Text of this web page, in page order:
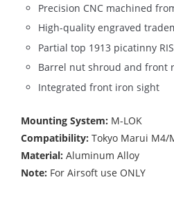
Precision CNC machined
High-quality engraved
Partial top 1913 picatinny
Barrel nut shroud and front
Integrated front iron sight
Mounting System: M-LOK
Compatibility: Tokyo Marui M4/
Material: Aluminum Alloy
Note: For Airsoft use ONLY